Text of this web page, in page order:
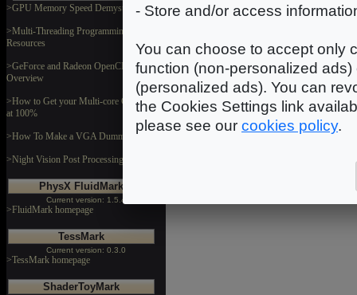
>GPU Memory Speed Demystified
>Multi-Threading Programming
Resources
>GeForce and Radeon OpenCL
Overview
>How to Get your Multi-core CPU Busy
at 100%
>How To Make a VGA Dummy Plug
>Night Vision Post Processing Filter
PhysX FluidMark
Current version: 1.5.4
>FluidMark homepage
TessMark
Current version: 0.3.0
>TessMark homepage
ShaderToyMark
- Store and/or access
You can choose to accept only
function (non-personalized
(personalized ads). You can
the Cookies Settings link
please see our cookies policy.